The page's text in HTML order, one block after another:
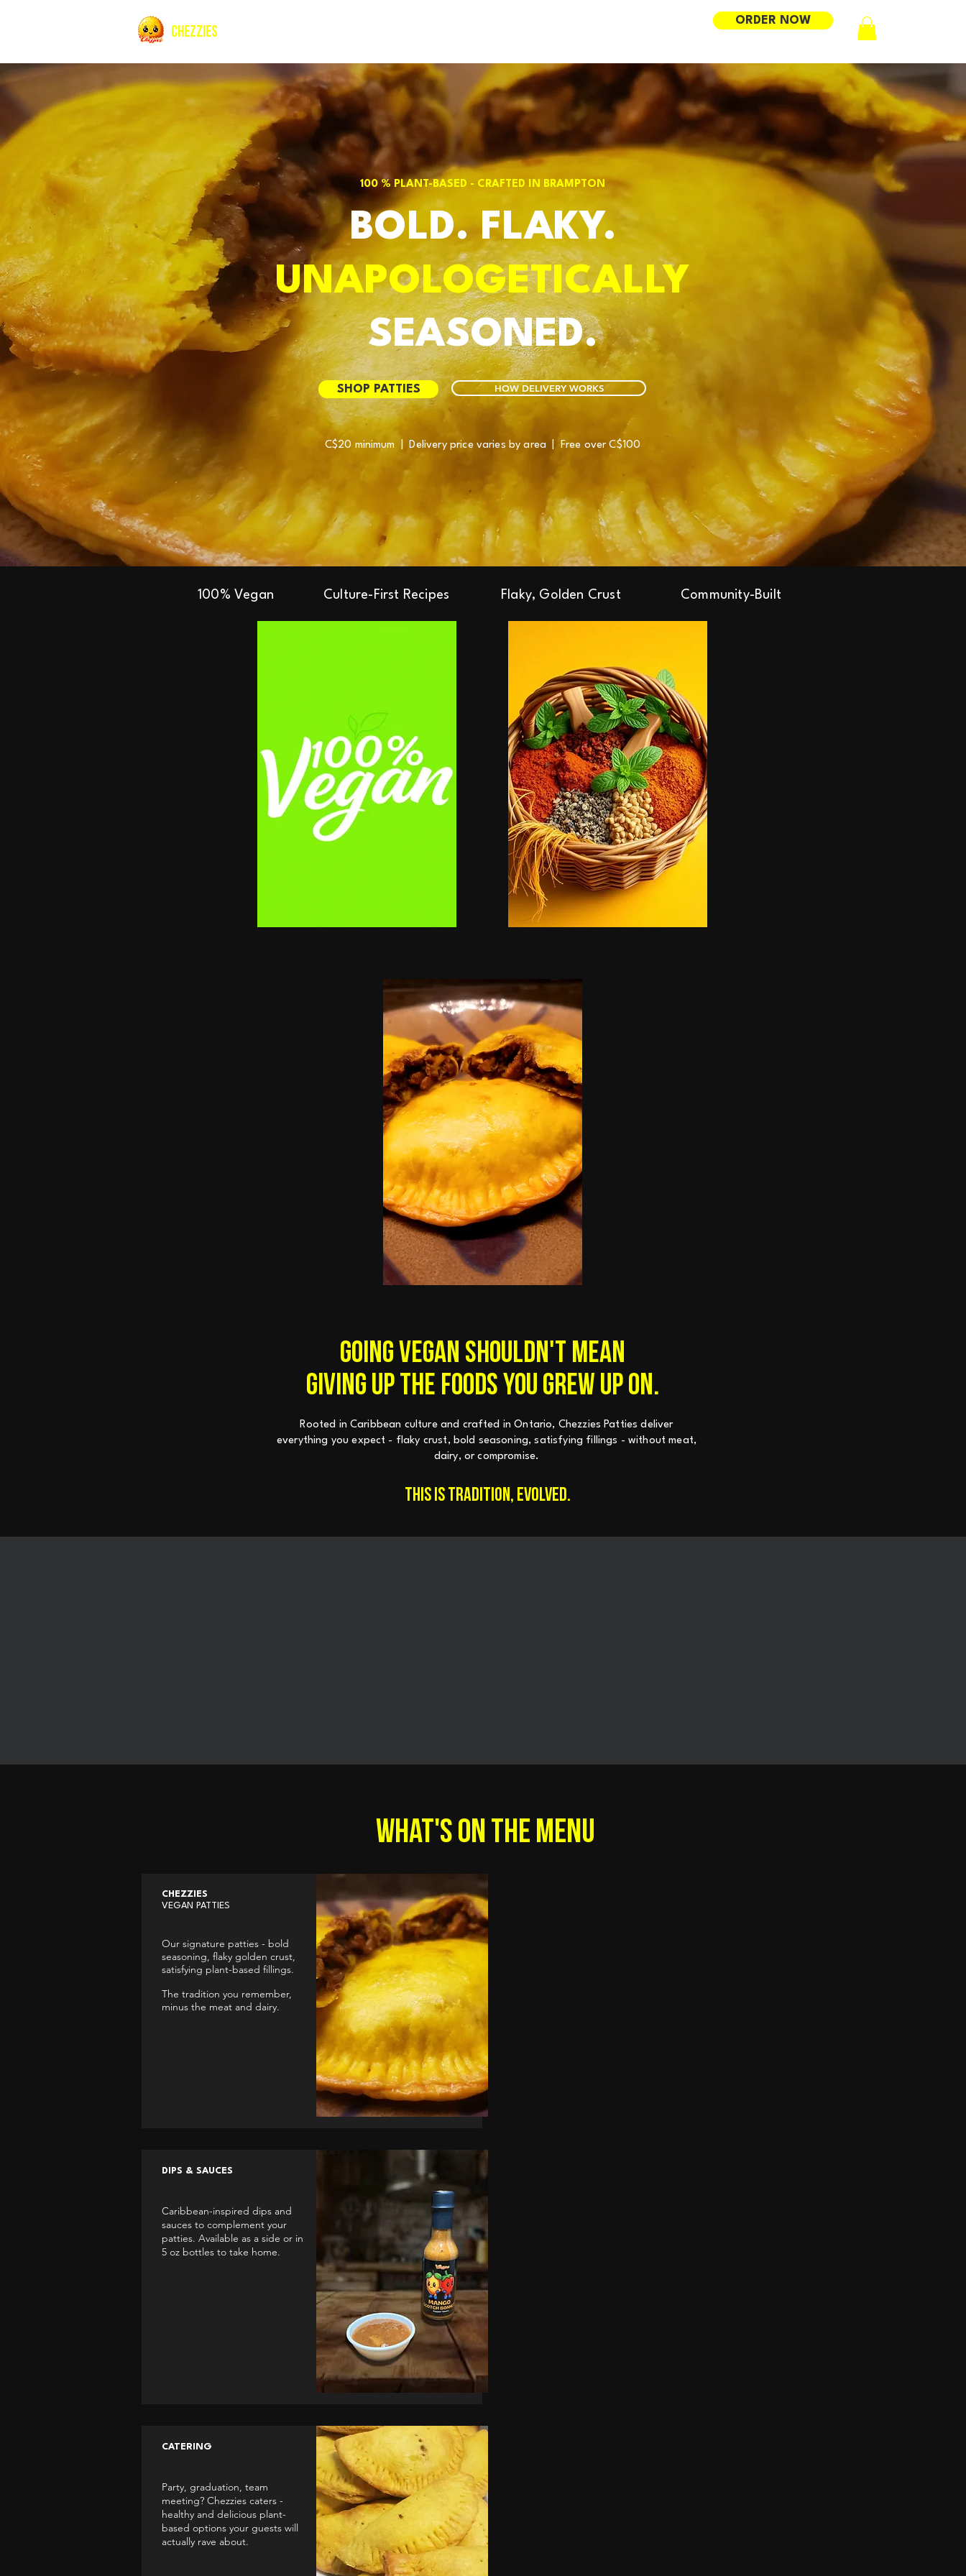
CHEZZIES
ORDER NOW
100 % PLANT-BASED - CRAFTED IN BRAMPTON
BOLD. FLAKY.
UNAPOLOGETICALLY
SEASONED.
SHOP PATTIES HOW DELIVERY WORKS
C$20 minimum | Delivery price varies by area | Free over C$100
100% Vegan Culture-First Recipes Flaky, Golden Crust Community-Built
GOING VEGAN SHOULDN'T MEAN
GIVING UP THE FOODS YOU GREW UP ON.
Rooted in Caribbean culture and crafted in Ontario, Chezzies Patties deliver
everything you expect - flaky crust, bold seasoning, satisfying fillings - without meat,
dairy, or compromise.
THIS IS TRADITION, EVOLVED.
WHAT'S ON THE MENU
CHEZZIES
VEGAN PATTIES
Our signature patties - bold
seasoning, flaky golden crust,
satisfying plant-based fillings.
The tradition you remember,
minus the meat and dairy.
DIPS & SAUCES
Caribbean-inspired dips and
sauces to complement your
patties. Available as a side or in
5 oz bottles to take home.
CATERING
Party, graduation, team
meeting? Chezzies caters -
healthy and delicious plant-
based options your guests will
actually rave about.